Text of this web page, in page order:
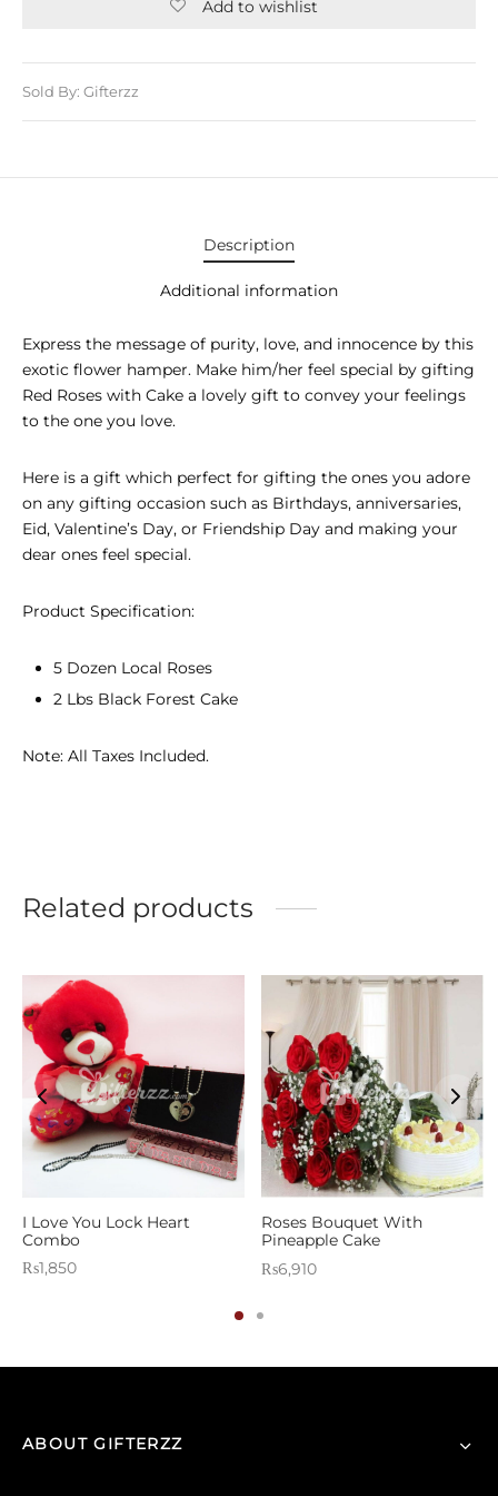
Add to wishlist
Sold By: Gifterzz
Description
Additional information
Express the message of purity, love, and innocence by this
exotic flower hamper. Make him/her feel special by gifting
Red Roses with Cake a lovely gift to convey your feelings
to the one you love.
Here is a gift which perfect for gifting the ones you adore
on any gifting occasion such as Birthdays, anniversaries,
Eid, Valentine’s Day, or Friendship Day and making your
dear ones feel special.
Product Specification:
5 Dozen Local Roses
2 Lbs Black Forest Cake
Note: All Taxes Included.
Related products
I Love You Lock Heart
Combo
₨1,850
Roses Bouquet With
Pineapple Cake
₨6,910
ABOUT GIFTERZZ
GIFTS
ADHA GIFTS
DAY GIFTS
DAY GIFTS